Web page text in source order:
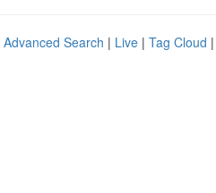
Advanced Search | Live | Tag Cloud |